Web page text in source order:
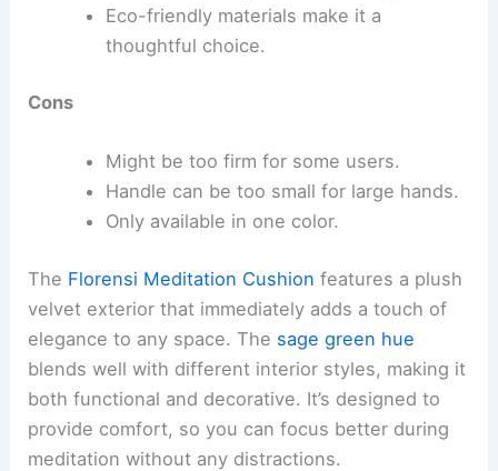
Eco-friendly materials make it a
thoughtful choice.
Cons
Might be too firm for some users.
Handle can be too small for large hands.
Only available in one color.
The Florensi Meditation Cushion features a plush
velvet exterior that immediately adds a touch of
elegance to any space. The sage green hue
blends well with different interior styles, making it
both functional and decorative. It’s designed to
provide comfort, so you can focus better during
meditation without any distractions.